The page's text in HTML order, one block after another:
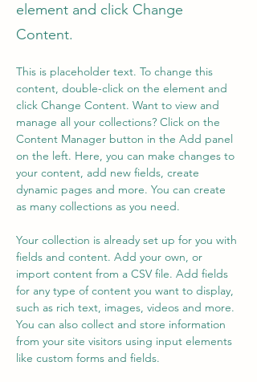
element and click Change
Content.
This is placeholder text. To change this
content, double-click on the element and
click Change Content. Want to view and
manage all your collections? Click on the
Content Manager button in the Add panel
on the left. Here, you can make changes to
your content, add new fields, create
dynamic pages and more. You can create
as many collections as you need.
Your collection is already set up for you with
fields and content. Add your own, or
import content from a CSV file. Add fields
for any type of content you want to display,
such as rich text, images, videos and more.
You can also collect and store information
from your site visitors using input elements
like custom forms and fields.